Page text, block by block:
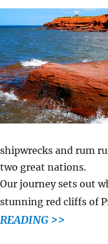
shipwrecks and rum
two great nations.
Our journey sets out
stunning red cliffs of
READING >>